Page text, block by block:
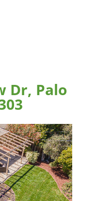
Dr, Palo